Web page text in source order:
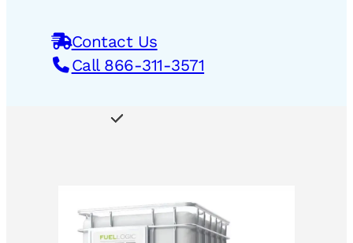
Contact Us
Call 866-311-3571